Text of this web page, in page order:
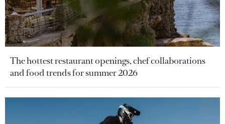
The hottest restaurant openings, chef collaborations
and food trends for summer 2026